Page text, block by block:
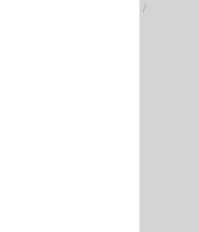
/ 0 dBd - 2.15 dBi / 1/2 λ /
- Center feed--